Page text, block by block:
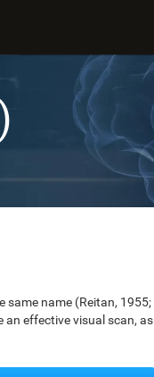
same name (Reitan, 1955;
an effective visual scan, as